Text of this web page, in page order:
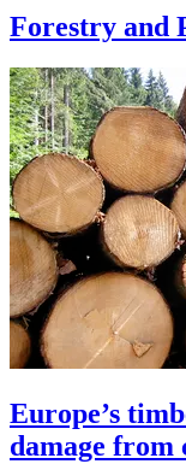
Forestry and
Europe’s
damage from